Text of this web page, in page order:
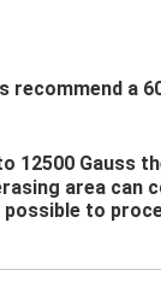
recommend a
Gauss
area can
to